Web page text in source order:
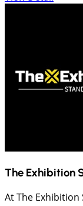
The Exhibition
At The Exhibition